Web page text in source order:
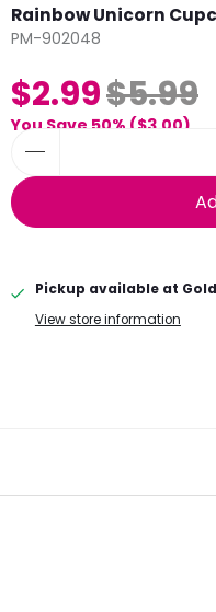
Rainbow Unicorn
PM-902048
$2.99$5.99
You Save 50% ($3.00)
Pickup available at
View store information